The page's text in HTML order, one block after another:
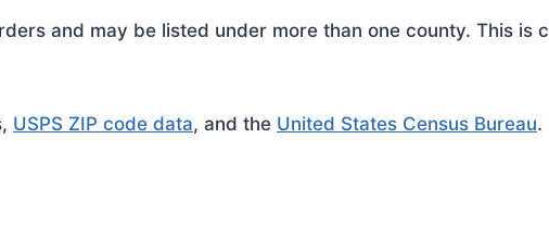
and may be listed under more than one county. This is
USPS ZIP code data, and the United States Census Bureau.